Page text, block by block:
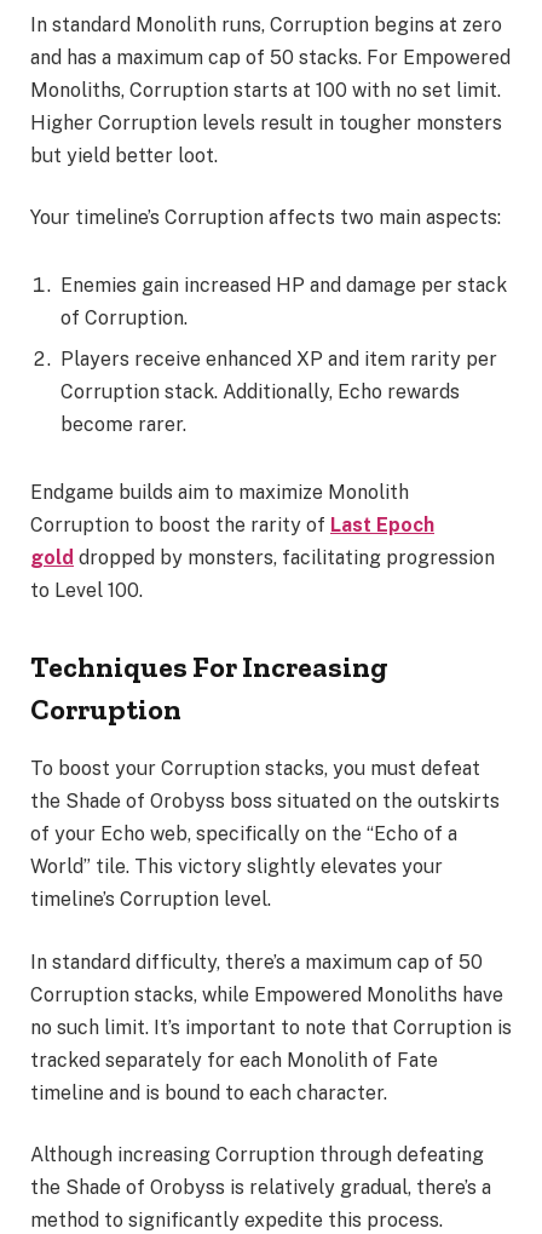
In standard Monolith runs, Corruption begins at zero
and has a maximum cap of 50 stacks. For Empowered
Monoliths, Corruption starts at 100 with no set limit.
Higher Corruption levels result in tougher monsters
but yield better loot.
Your timeline’s Corruption affects two main aspects:
Enemies gain increased HP and damage per stack
of Corruption.
Players receive enhanced XP and item rarity per
Corruption stack. Additionally, Echo rewards
become rarer.
Endgame builds aim to maximize Monolith
Corruption to boost the rarity of Last Epoch
gold dropped by monsters, facilitating progression
to Level 100.
Techniques For Increasing
Corruption
To boost your Corruption stacks, you must defeat
the Shade of Orobyss boss situated on the outskirts
of your Echo web, specifically on the “Echo of a
World” tile. This victory slightly elevates your
timeline’s Corruption level.
In standard difficulty, there’s a maximum cap of 50
Corruption stacks, while Empowered Monoliths have
no such limit. It’s important to note that Corruption is
tracked separately for each Monolith of Fate
timeline and is bound to each character.
Although increasing Corruption through defeating
the Shade of Orobyss is relatively gradual, there’s a
method to significantly expedite this process.